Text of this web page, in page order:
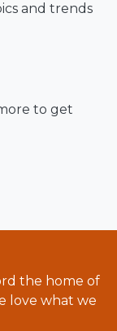
and trends
to get
the home of
love what we